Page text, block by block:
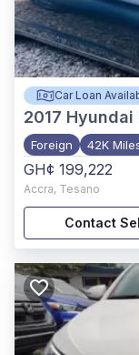
Car Loan
2017 Hyundai
Foreign 42K
GH¢ 199,222
Accra, Tesano
Contact